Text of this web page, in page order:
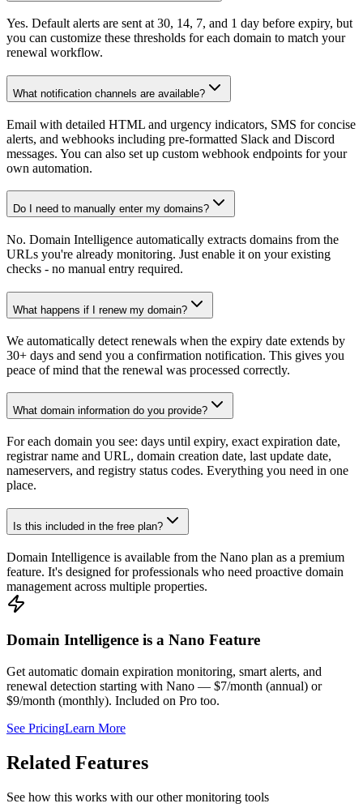
Yes. Default alerts are sent at 30, 14, 7, and 1 day before expiry, but
you can customize these thresholds for each domain to match your
renewal workflow.
What notification channels are available?
Email with detailed HTML and urgency indicators, SMS for concise
alerts, and webhooks including pre-formatted Slack and Discord
messages. You can also set up custom webhook endpoints for your
own automation.
Do I need to manually enter my domains?
No. Domain Intelligence automatically extracts domains from the
URLs you're already monitoring. Just enable it on your existing
checks - no manual entry required.
What happens if I renew my domain?
We automatically detect renewals when the expiry date extends by
30+ days and send you a confirmation notification. This gives you
peace of mind that the renewal was processed correctly.
What domain information do you provide?
For each domain you see: days until expiry, exact expiration date,
registrar name and URL, domain creation date, last update date,
nameservers, and registry status codes. Everything you need in one
place.
Is this included in the free plan?
Domain Intelligence is available from the Nano plan as a premium
feature. It's designed for professionals who need proactive domain
management across multiple properties.
Domain Intelligence is a Nano Feature
Get automatic domain expiration monitoring, smart alerts, and
renewal detection starting with Nano — $7/month (annual) or
$9/month (monthly). Included on Pro too.
See PricingLearn More
Related Features
See how this works with our other monitoring tools